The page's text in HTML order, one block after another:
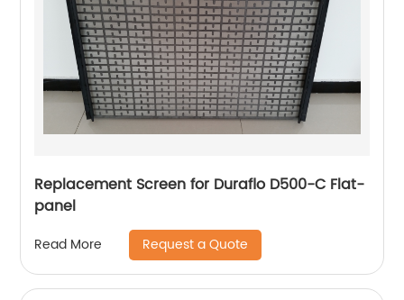
Replacement Screen for Duraflo D500-C Flat-
panel
Read More Request a Quote